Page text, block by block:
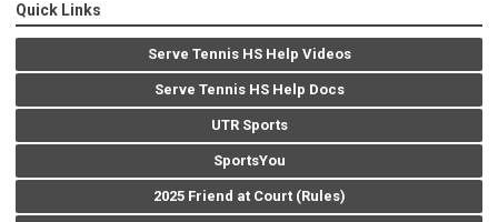
Quick Links
Serve Tennis HS Help Videos
Serve Tennis HS Help Docs
UTR Sports
SportsYou
2025 Friend at Court (Rules)